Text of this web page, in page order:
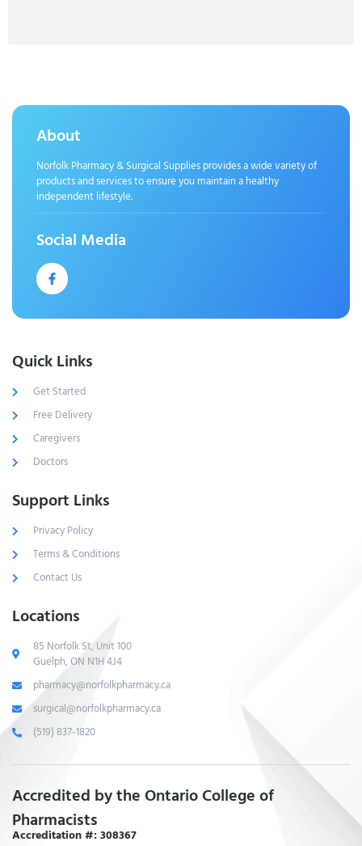
About
Norfolk Pharmacy & Surgical Supplies provides a wide variety of
products and services to ensure you maintain a healthy
independent lifestyle.
Social Media
Quick Links
Get Started
Free Delivery
Caregivers
Doctors
Support Links
Privacy Policy
Terms & Conditions
Contact Us
Locations
85 Norfolk St, Unit 100
Guelph, ON N1H 4J4
pharmacy@norfolkpharmacy.ca
surgical@norfolkpharmacy.ca
(519) 837-1820
Accredited by the Ontario College of
Pharmacists
Accreditation #: 308367